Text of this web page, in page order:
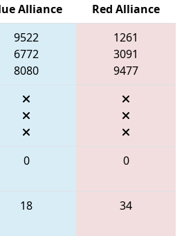
Alliance
Red Alliance
9522
6772
8080
1261
3091
9477
0 0
18 34